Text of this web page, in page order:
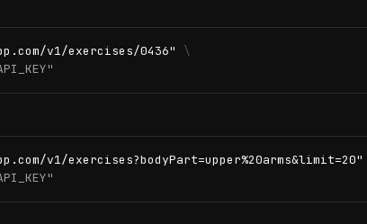
v1/exercises/0436"
\
v1/exercises?bodyPart=upper%20arms&limit=20"